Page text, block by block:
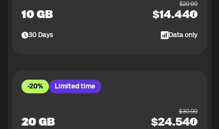
10 GB
$20.99
$14.44
30Days Data only
-20% Limited time
20 GB
$30.99
$24.54